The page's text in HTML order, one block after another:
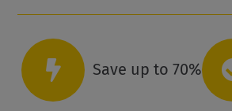
Save up to 70%